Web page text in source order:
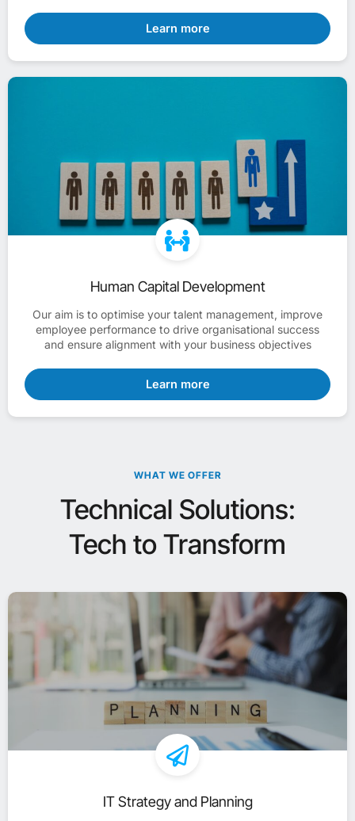
Learn more
Human Capital Development
Our aim is to optimise your talent management, improve
employee performance to drive organisational success
and ensure alignment with your business objectives
Learn more
WHAT WE OFFER
Technical Solutions:
Tech to Transform
IT Strategy and Planning